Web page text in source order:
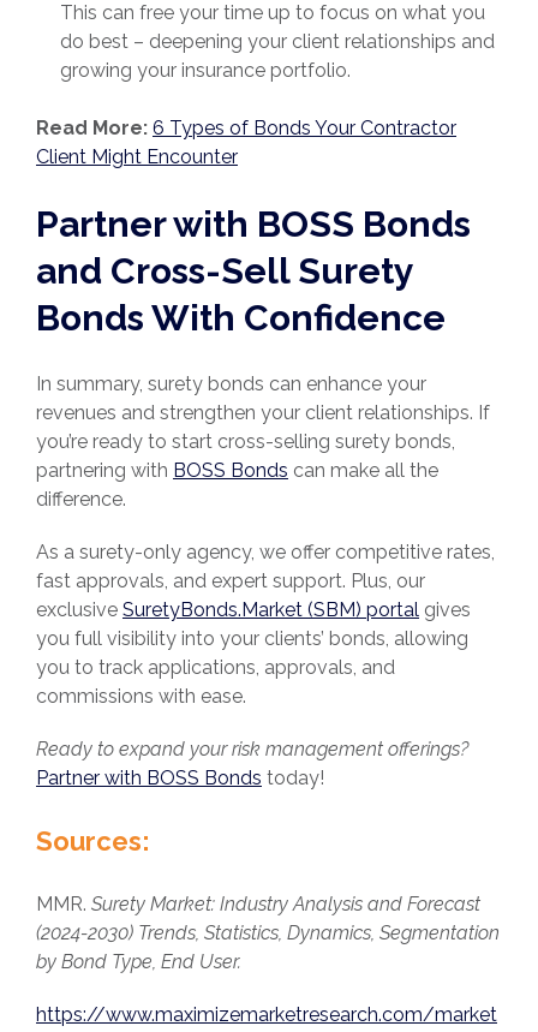
This can free your time up to focus on what you
do best – deepening your client relationships and
growing your insurance portfolio.
Read More: 6 Types of Bonds Your Contractor
Client Might Encounter
Partner with BOSS Bonds
and Cross-Sell Surety
Bonds With Confidence
In summary, surety bonds can enhance your
revenues and strengthen your client relationships. If
you’re ready to start cross-selling surety bonds,
partnering with BOSS Bonds can make all the
difference.
As a surety-only agency, we offer competitive rates,
fast approvals, and expert support. Plus, our
exclusive SuretyBonds.Market (SBM) portal gives
you full visibility into your clients’ bonds, allowing
you to track applications, approvals, and
commissions with ease.
Ready to expand your risk management offerings?
Partner with BOSS Bonds today!
Sources:
MMR. Surety Market: Industry Analysis and Forecast
(2024-2030) Trends, Statistics, Dynamics, Segmentation
by Bond Type, End User.
https://www.maximizemarketresearch.com/market